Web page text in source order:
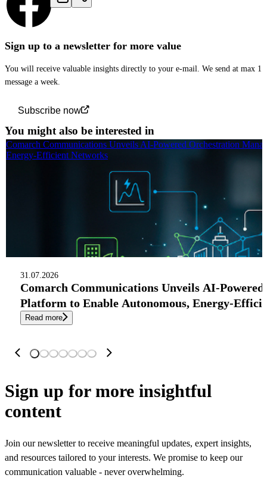
Sign up to a newsletter for more value
You will receive valuable insights directly to your e-mail. We send at max 1
message a week.
Subscribe now
You might also be interested in
31.07.2026
Comarch Communications Unveils AI-
Platform to Enable Autonomous, Energy-
Read more
Comarch Communications Unveils AI-Powered Orchestration
Energy-Efficient Networks
Sign up for more insightful
content
Join our newsletter to receive meaningful updates, expert insights,
and resources tailored to your interests. We promise to keep our
communication valuable - never overwhelming.